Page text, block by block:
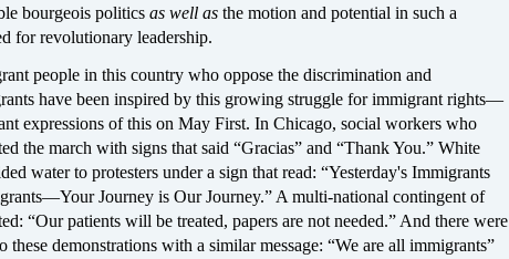
bourgeois politics as well as the motion and potential in such a
for revolutionary leadership.
people in this country who oppose the discrimination and
have been inspired by this growing struggle for immigrant rights—
expressions of this on May First. In Chicago, social workers who
the march with signs that said “Gracias” and “Thank You.” White
water to protesters under a sign that read: “Yesterday's Immigrants
Journey is Our Journey.” A multi-national contingent of
“Our patients will be treated, papers are not needed.” And there were
these demonstrations with a similar message: “We are all immigrants”